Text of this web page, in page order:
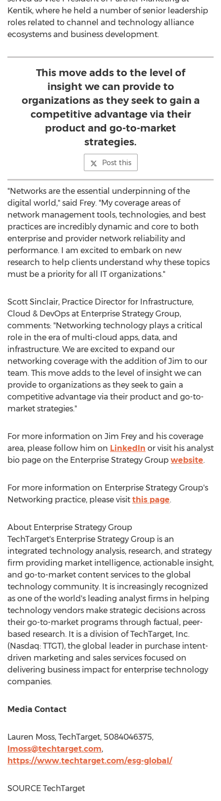
Kentik, where he held a number of senior leadership
roles related to channel and technology alliance
ecosystems and business development.
This move adds to the level of
insight we can provide to
organizations as they seek to gain a
competitive advantage via their
product and go-to-market
strategies.
Post this
"Networks are the essential underpinning of the
digital world," said Frey. "My coverage areas of
network management tools, technologies, and best
practices are incredibly dynamic and core to both
enterprise and provider network reliability and
performance. I am excited to embark on new
research to help clients understand why these topics
must be a priority for all IT organizations."
Scott Sinclair, Practice Director for Infrastructure,
Cloud & DevOps at Enterprise Strategy Group,
comments: "Networking technology plays a critical
role in the era of multi-cloud apps, data, and
infrastructure. We are excited to expand our
networking coverage with the addition of Jim to our
team. This move adds to the level of insight we can
provide to organizations as they seek to gain a
competitive advantage via their product and go-to-
market strategies."
For more information on Jim Frey and his coverage
area, please follow him on LinkedIn or visit his analyst
bio page on the Enterprise Strategy Group website.
For more information on Enterprise Strategy Group's
Networking practice, please visit this page.
About Enterprise Strategy Group
TechTarget's Enterprise Strategy Group is an
integrated technology analysis, research, and strategy
firm providing market intelligence, actionable insight,
and go-to-market content services to the global
technology community. It is increasingly recognized
as one of the world's leading analyst firms in helping
technology vendors make strategic decisions across
their go-to-market programs through factual, peer-
based research. It is a division of TechTarget, Inc.
(Nasdaq: TTGT), the global leader in purchase intent-
driven marketing and sales services focused on
delivering business impact for enterprise technology
companies.
Media Contact
Lauren Moss, TechTarget, 5084046375,
lmoss@techtarget.com,
https://www.techtarget.com/esg-global/
SOURCE TechTarget